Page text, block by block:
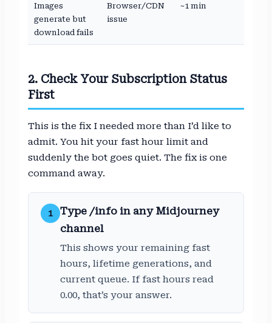
Images
generate but
download fails
Browser/CDN
issue
~1 min
2. Check Your Subscription Status
First
This is the fix I needed more than I’d like to
admit. You hit your fast hour limit and
suddenly the bot goes quiet. The fix is one
command away.
1
Type /info in any Midjourney
channel
This shows your remaining fast
hours, lifetime generations, and
current queue. If fast hours read
0.00, that’s your answer.